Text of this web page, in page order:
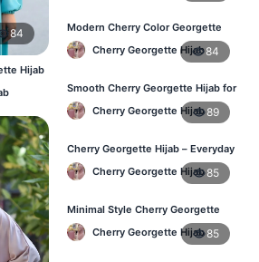
84
Hijab
Modern Cherry Color Georgette
Hijab – Daily Wear BD
Cherry Georgette Hijab84
Smooth Cherry Georgette Hijab for
Women – Buy Online BD
Cherry Georgette Hijab89
Cherry Georgette Hijab – Everyday
Fashion Hijab in Bangladesh
Cherry Georgette Hijab85
Minimal Style Cherry Georgette
Hijab – Affordable Online BD
Cherry Georgette Hijab85